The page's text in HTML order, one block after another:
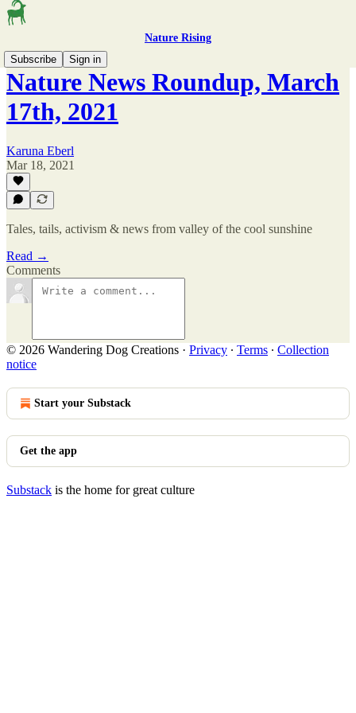
Nature Rising
Subscribe
Sign in
Nature News Roundup, March
17th, 2021
Karuna Eberl
Mar 18, 2021
Tales, tails, activism & news from valley of the cool sunshine
Read →
Comments
© 2026 Wandering Dog Creations · Privacy ∙ Terms ∙ Collection
notice
Start your Substack
Get the app
Substack is the home for great culture